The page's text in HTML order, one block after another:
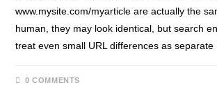
www.mysite.com/myarticle are actually the
human, they may look identical, but search
treat even small URL differences as separate
0 COMMENTS